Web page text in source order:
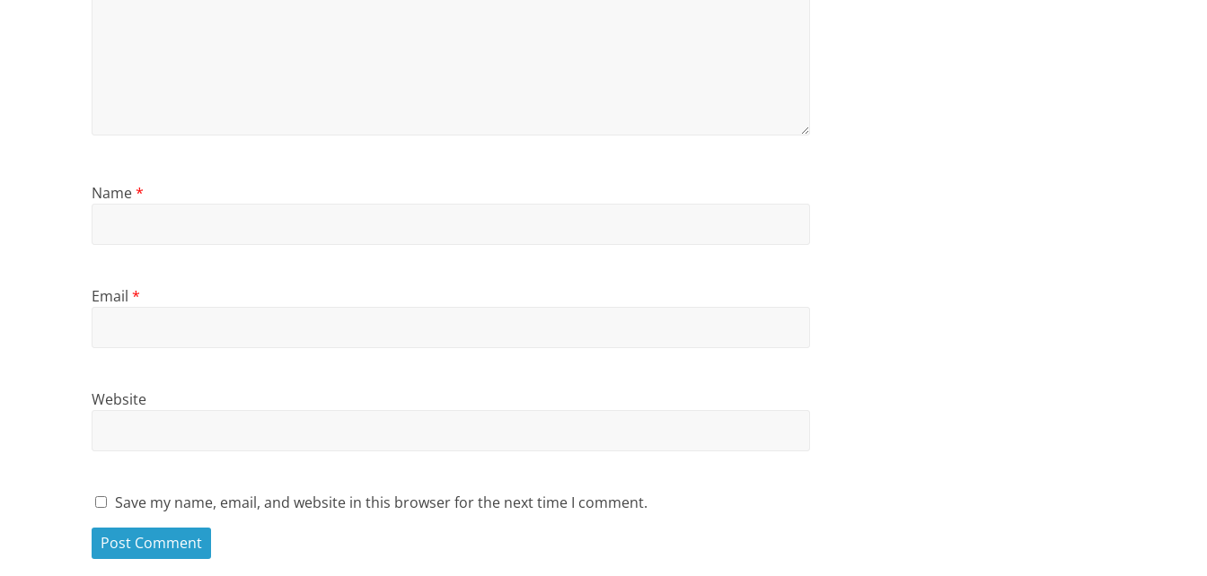
Name*
Email *
Website
Save my name, email, and website in this browser for the next time I comment.